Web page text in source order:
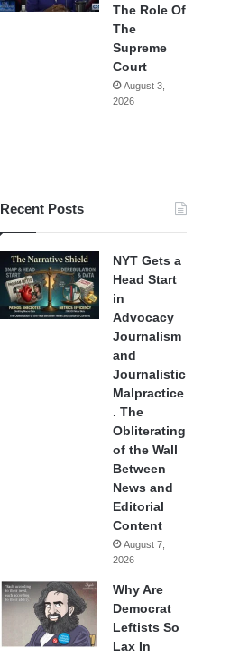
The Role Of
The
Supreme
Court
August 3,
2026
Recent Posts
NYT Gets a
Head Start
in
Advocacy
Journalism
and
Journalistic
Malpractice
. The
Obliterating
of the Wall
Between
News and
Editorial
Content
August 7,
2026
Why Are
Democrat
Leftists So
Lax In